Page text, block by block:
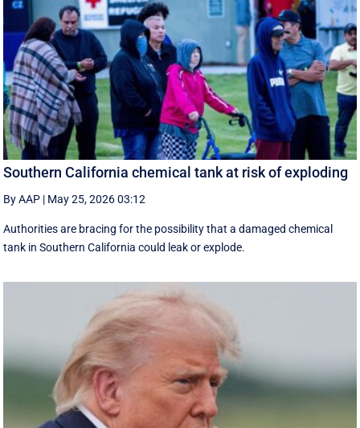
Southern California chemical tank at risk of exploding
By AAP | May 25, 2026 03:12
Authorities are bracing for the possibility that a damaged chemical
tank in Southern California could leak or explode.